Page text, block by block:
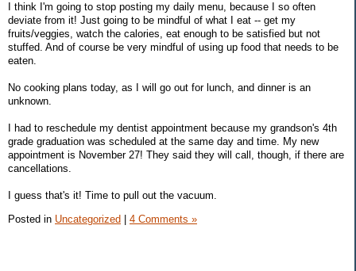
I think I'm going to stop posting my daily menu, because I so often
deviate from it! Just going to be mindful of what I eat -- get my
fruits/veggies, watch the calories, eat enough to be satisfied but not
stuffed. And of course be very mindful of using up food that needs to be
eaten.
No cooking plans today, as I will go out for lunch, and dinner is an
unknown.
I had to reschedule my dentist appointment because my grandson's 4th
grade graduation was scheduled at the same day and time. My new
appointment is November 27! They said they will call, though, if there are
cancellations.
I guess that's it! Time to pull out the vacuum.
Posted in Uncategorized 4 Comments »